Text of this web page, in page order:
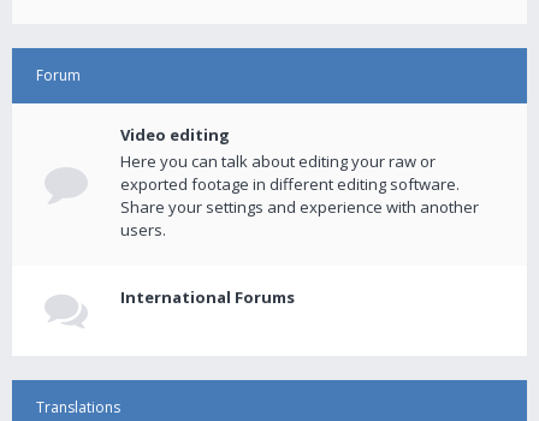
Forum
Video editing
Here you can talk about editing your raw or
exported footage in different editing software.
Share your settings and experience with another
users.
International Forums
Translations